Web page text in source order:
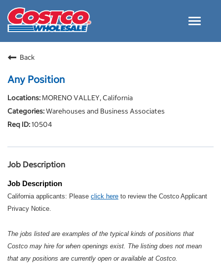
Toggle
Careers Home
Culture and Values
Costco Careers FAQs
Back
Any Position
MORENO VALLEY, California
Warehouses and Business Associates
10504
Job Description
Job Description
California applicants: Please click here to review the Costco Applicant
Privacy Notice.
The jobs listed are examples of the typical kinds of positions that
Costco may hire for when openings exist. The listing does not mean
that any positions are currently open or available at Costco.